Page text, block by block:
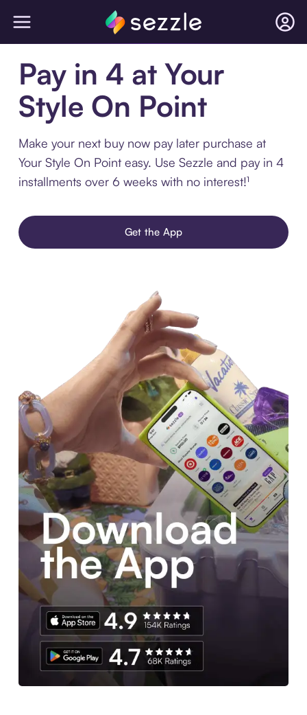
Pay in 4 at Your
Style On Point
Make your next buy now pay later purchase at
Your Style On Point easy. Use Sezzle and pay in 4
installments over 6 weeks with no interest!¹
Get the App